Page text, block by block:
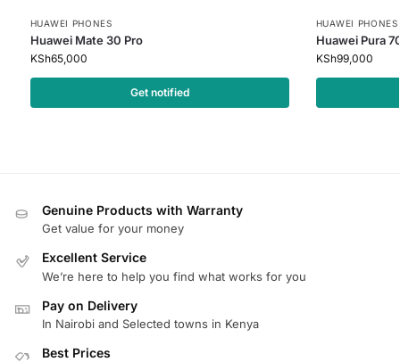
HUAWEI PHONES
Huawei Mate 30 Pro
KSh65,000
Get notified
HUAWEI PHONES
Huawei Pura
KSh99,000
Genuine Products with Warranty
Get value for your money
Excellent Service
We’re here to help you find what works for you
Pay on Delivery
In Nairobi and Selected towns in Kenya
Best Prices